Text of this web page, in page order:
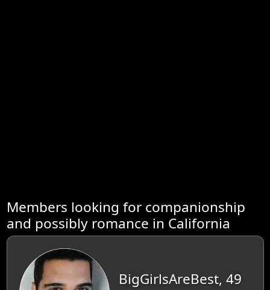
Members looking for companionship
and possibly romance in California
BigGirlsAreBest, 49